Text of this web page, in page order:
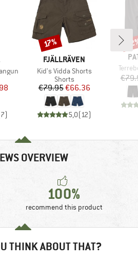
Price
7)
BRAND
FJÄLLRÄVEN
Item(s)
Kid's Vidda Shorts
Product group
Shorts
Price
€79.95Reduced Price
€66.36
5,0(12)
Discount
17%
OVERVIEW
100%
recommend this product
THINK ABOUT THAT?